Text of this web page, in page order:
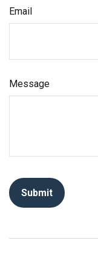
Email
Message